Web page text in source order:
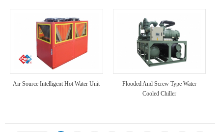
Air Source Intelligent Hot Water Unit
Flooded And Screw Type Water
Cooled Chiller